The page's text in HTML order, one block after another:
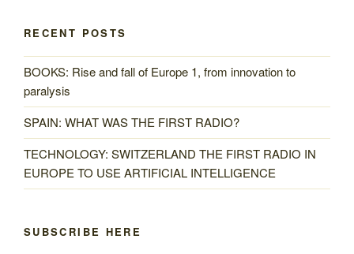
RECENT POSTS
BOOKS: Rise and fall of Europe 1, from innovation to
paralysis
SPAIN: WHAT WAS THE FIRST RADIO?
TECHNOLOGY: SWITZERLAND THE FIRST RADIO IN
EUROPE TO USE ARTIFICIAL INTELLIGENCE
SUBSCRIBE HERE